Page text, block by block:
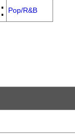
: Pop/R&B